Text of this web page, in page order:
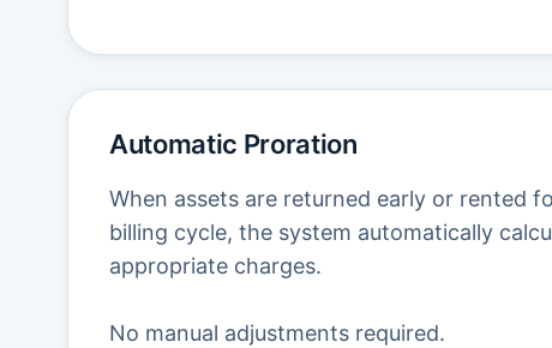
Automatic Proration
When assets are returned early or rented
billing cycle, the system automatically
appropriate charges.
No manual adjustments required.